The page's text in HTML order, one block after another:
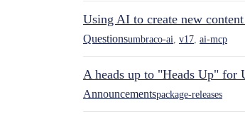
Using AI to create new
Questionsumbraco-ai v17 ai-mcp
A heads up to "Heads Up" for
Announcementspackage-releases